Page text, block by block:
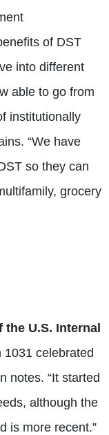
of DST
into different
able to go from
institutionally
“We have
so they can
grocery
the U.S. Internal
1031 celebrated
notes. “It started
although the
is more recent.”